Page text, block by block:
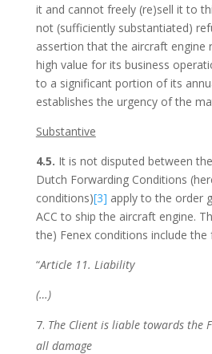
it and cannot freely (re)sell it to
not (sufficiently substantiated)
assertion that the aircraft engine
high value for its business
to a significant portion of its
establishes the urgency of the
Substantive
4.5. It is not disputed between
Dutch Forwarding Conditions
conditions)[3] apply to the order
ACC to ship the aircraft engine.
the) Fenex conditions include the
“Article 11. Liability
(…)
The Client is liable towards the
all damage